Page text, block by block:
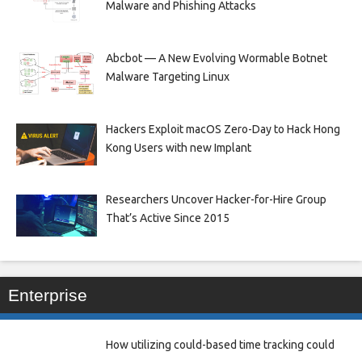
Malware and Phishing Attacks
Abcbot — A New Evolving Wormable Botnet
Malware Targeting Linux
Hackers Exploit macOS Zero-Day to Hack Hong
Kong Users with new Implant
Researchers Uncover Hacker-for-Hire Group
That’s Active Since 2015
Enterprise
How utilizing could-based time tracking could